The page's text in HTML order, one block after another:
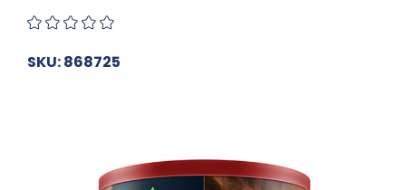
SKU: 868725